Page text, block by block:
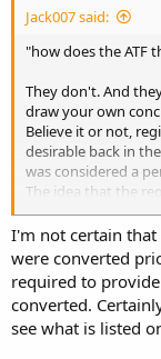
Jack007 said:
"how does the ATF
They don't. And
draw your own
Believe it or not,
desirable back in
was considered a
The idea that the
and drop into any
appealing to many.
shows and shops
indicating the stop
considered a big
Removal of the
technique. They
I'm not certain that
were converted
required to
converted.
see what is listed